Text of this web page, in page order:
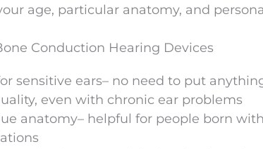
age, particular anatomy, and
Conduction Hearing Devices
sensitive ears– no need to put
even with chronic ear problems
anatomy– helpful for people born